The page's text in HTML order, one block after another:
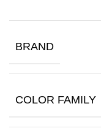
BRAND
COLOR FAMILY